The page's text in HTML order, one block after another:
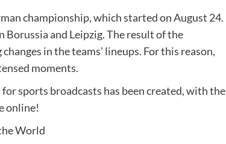
championship, which started on August 24.
and Leipzig. The result of the
in the teams’ lineups. For this reason,
moments.
sports broadcasts has been created, with the
online!
World